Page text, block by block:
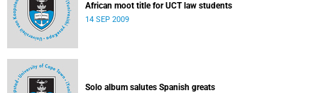
African moot title for UCT law students
14 SEP 2009
Solo album salutes Spanish greats